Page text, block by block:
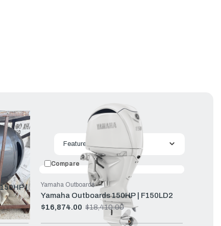
Featured
|
Compare
Yamaha Outboards 150HP | F150LD2
Yamaha Outboards
$16,874.00
Old
$18,410.00